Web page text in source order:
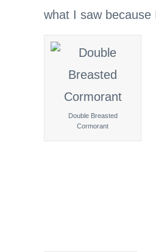
what I saw because
Double Breasted
Cormorant